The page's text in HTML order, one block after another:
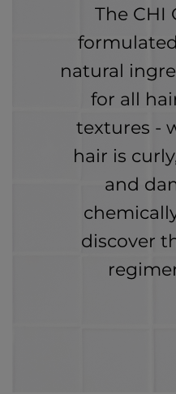
The CHI
natural
for all
textures -
hair is
and
discover